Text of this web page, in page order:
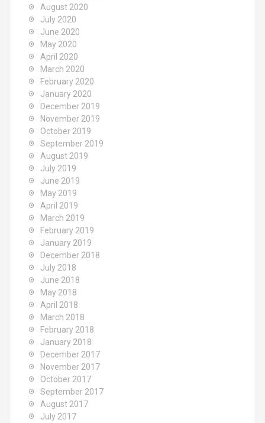
August 2020
July 2020
June 2020
May 2020
April 2020
March 2020
February 2020
January 2020
December 2019
November 2019
October 2019
September 2019
August 2019
July 2019
June 2019
May 2019
April 2019
March 2019
February 2019
January 2019
December 2018
July 2018
June 2018
May 2018
April 2018
March 2018
February 2018
January 2018
December 2017
November 2017
October 2017
September 2017
August 2017
July 2017